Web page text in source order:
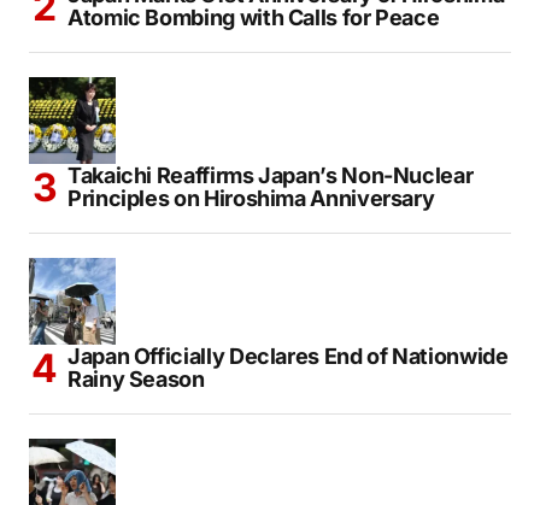
Atomic Bombing with Calls for Peace
Takaichi Reaffirms Japan’s Non-Nuclear
Principles on Hiroshima Anniversary
Japan Officially Declares End of Nationwide
Rainy Season